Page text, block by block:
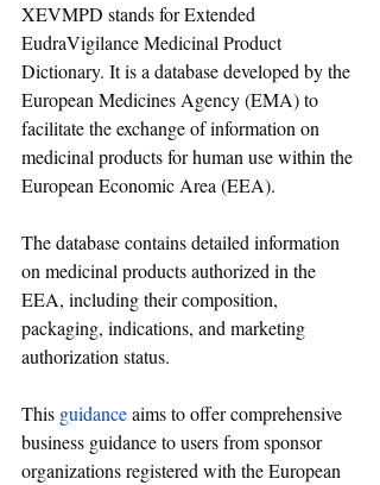
XEVMPD stands for Extended
EudraVigilance Medicinal Product
Dictionary. It is a database developed by the
European Medicines Agency (EMA) to
facilitate the exchange of information on
medicinal products for human use within the
European Economic Area (EEA).
The database contains detailed information
on medicinal products authorized in the
EEA, including their composition,
packaging, indications, and marketing
authorization status.
This guidance aims to offer comprehensive
business guidance to users from sponsor
organizations registered with the European